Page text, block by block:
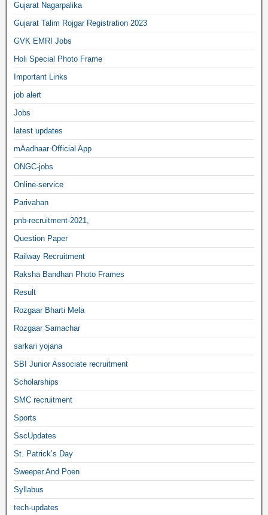
Gujarat Nagarpalika
Gujarat Talim Rojgar Registration 2023
GVK EMRI Jobs
Holi Special Photo Frame
Important Links
job alert
Jobs
latest updates
mAadhaar Official App
ONGC-jobs
Online-service
Parivahan
pnb-recruitment-2021,
Question Paper
Railway Recruitment
Raksha Bandhan Photo Frames
Result
Rozgaar Bharti Mela
Rozgaar Samachar
sarkari yojana
SBI Junior Associate recruitment
Scholarships
SMC recruitment
Sports
SscUpdates
St. Patrick’s Day
Sweeper And Poen
Syllabus
tech-updates